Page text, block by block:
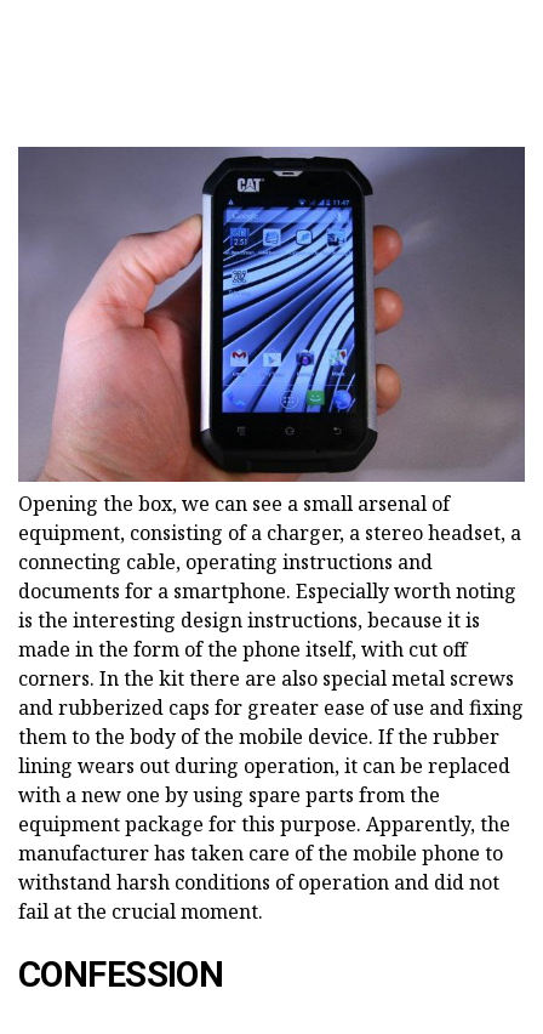
Opening the box, we can see a small arsenal of
equipment, consisting of a charger, a stereo headset, a
connecting cable, operating instructions and
documents for a smartphone. Especially worth noting
is the interesting design instructions, because it is
made in the form of the phone itself, with cut off
corners. In the kit there are also special metal screws
and rubberized caps for greater ease of use and fixing
them to the body of the mobile device. If the rubber
lining wears out during operation, it can be replaced
with a new one by using spare parts from the
equipment package for this purpose. Apparently, the
manufacturer has taken care of the mobile phone to
withstand harsh conditions of operation and did not
fail at the crucial moment.
CONFESSION